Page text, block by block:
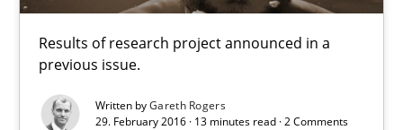
Results of research project announced in a
previous issue.
Written byGareth Rogers
29. February 2016 · 13 minutes read · 2 Comments
Free of charge